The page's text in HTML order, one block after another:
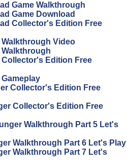
Game Walkthrough
Game Download
Collector's Edition Free
Video
Edition Free
Collector's Edition Free
Collector's Edition Free
Walkthrough Part 5 Let's
Walkthrough Part 6 Let's Play
Walkthrough Part 7 Let's